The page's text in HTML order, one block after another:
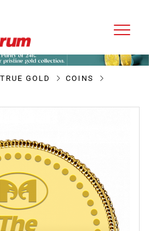
TRUE GOLD
COINS